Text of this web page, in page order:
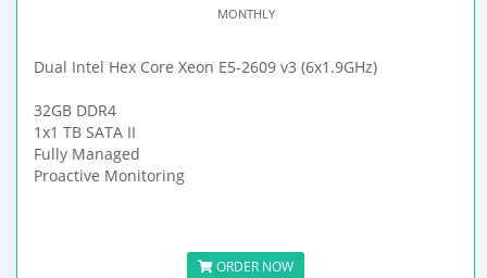
MONTHLY
Dual Intel Hex Core Xeon E5-2609 v3 (6x1.9GHz)
32GB DDR4
1x1 TB SATA II
Fully Managed
Proactive Monitoring
ORDER NOW